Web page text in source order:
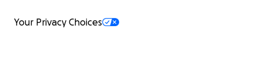
Your Privacy Choices